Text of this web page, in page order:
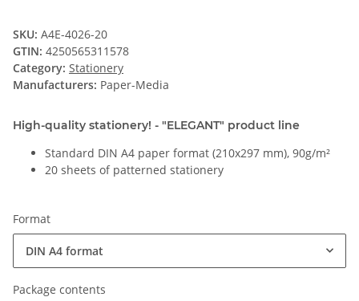
SKU: A4E-4026-20
GTIN: 4250565311578
Category: Stationery
Manufacturers: Paper-Media
High-quality stationery! - "ELEGANT" product line
Standard DIN A4 paper format (210x297 mm), 90g/m²
20 sheets of patterned stationery
Format
DIN A4 format
Package contents